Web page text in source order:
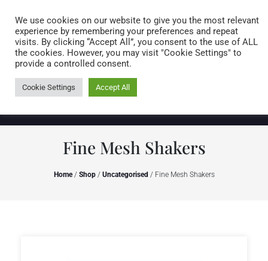
0 items
Fine Mesh Shakers
Home/ Shop/ Uncategorised / Fine Mesh Shakers
We use cookies on our website to give you the most relevant
experience by remembering your preferences and repeat
visits. By clicking “Accept All”, you consent to the use of ALL
the cookies. However, you may visit "Cookie Settings" to
provide a controlled consent.
Cookie Settings Accept All